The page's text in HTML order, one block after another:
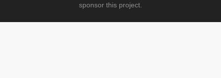
sponsor this project.